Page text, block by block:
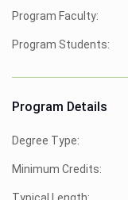
Program Faculty:
Program Students:
Program Details
Degree Type:
Minimum Credits: